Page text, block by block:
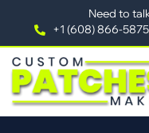
Need to
+1 (608) 866-5875